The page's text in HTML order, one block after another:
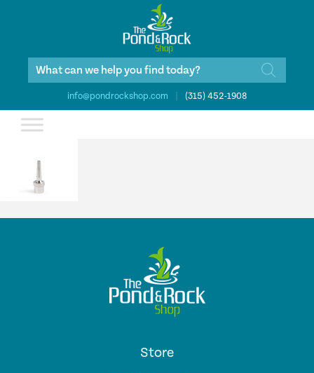
Products
info@pondrockshop.com (315) 452-1908
Store